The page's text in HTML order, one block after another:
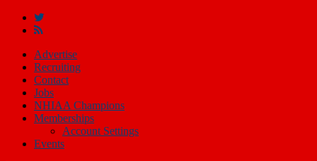
Advertise
Recruiting
Contact
Jobs
NHIAA Champions
Memberships
Account Settings
Events